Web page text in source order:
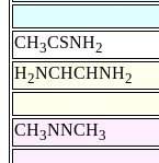
CH3CSNH2
H2NCHCHNH2
CH3NNCH3